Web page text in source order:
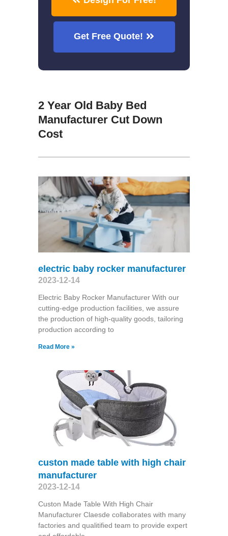
Get Free Quote!
2 Year Old Baby Bed
Manufacturer Cut Down
Cost
electric baby rocker manufacturer
2023-12-14
Electric Baby Rocker Manufacturer With our
cutting-edge production facilities, we assure
the production of high-quality goods, tailoring
production according to
Read More »
custon made table with high chair
manufacturer
2023-12-14
Custon Made Table With High Chair
Manufacturer Claesde collaborates with many
factories and qualitified team to provide expert